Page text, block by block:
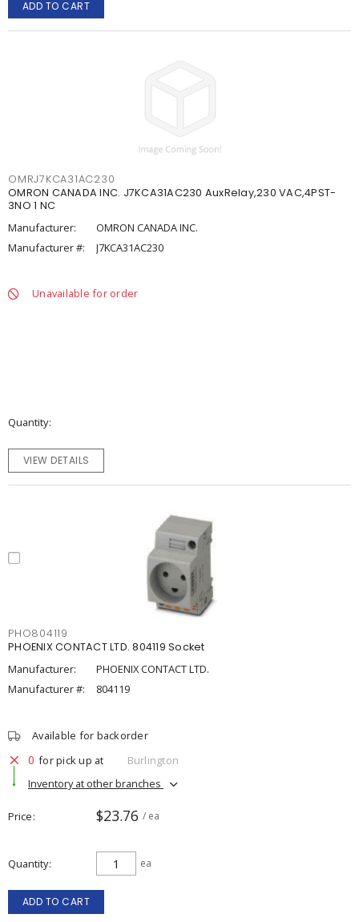
ADD TO CART
OMRJ7KCA31AC230
OMRON CANADA INC. J7KCA31AC230 AuxRelay,230 VAC,4PST-
3NO 1 NC
Manufacturer:
OMRON CANADA INC.
Manufacturer #:
J7KCA31AC230
Unavailable for order
Quantity
VIEW DETAILS
PHO804119
PHOENIX CONTACT LTD. 804119 Socket
Manufacturer:
PHOENIX CONTACT LTD.
Manufacturer #:
804119
Available for backorder
0 for pick up at
Burlington
Inventory at other branches
Price $23.76 / ea
Quantity ea
ADD TO CART